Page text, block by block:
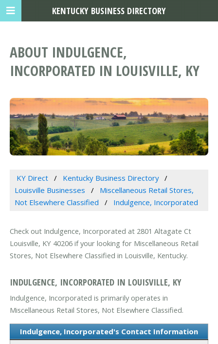
ABOUT INDULGENCE,
INCORPORATED IN LOUISVILLE, KY
KY Direct
Kentucky Business Directory
Louisville Businesses
Miscellaneous Retail Stores,
Not Elsewhere Classified
Indulgence, Incorporated
Check out Indulgence, Incorporated at 2801 Altagate Ct
Louisville, KY 40206 if your looking for Miscellaneous Retail
Stores, Not Elsewhere Classified in Louisville, Kentucky.
INDULGENCE, INCORPORATED IN LOUISVILLE, KY
Indulgence, Incorporated is primarily operates in
Miscellaneous Retail Stores, Not Elsewhere Classified.
Indulgence, Incorporated's Contact Information
KENTUCKY BUSINESS DIRECTORY